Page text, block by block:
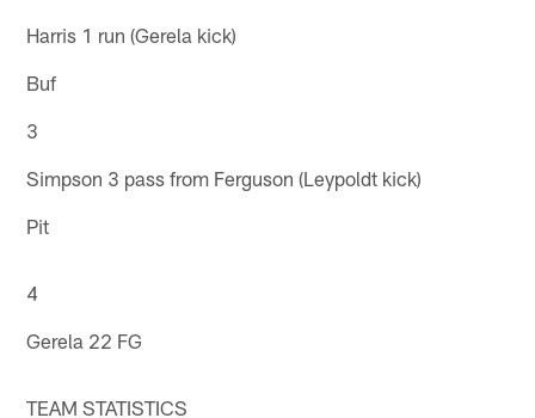
Harris 1 run (Gerela kick)
Buf
3
Simpson 3 pass from Ferguson (Leypoldt kick)
Pit
4
Gerela 22 FG
TEAM STATISTICS